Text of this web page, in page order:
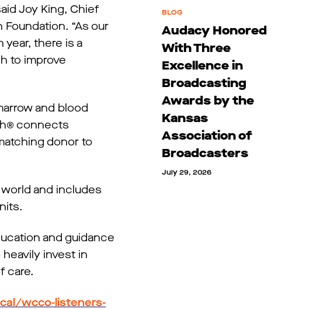
Joy King, Chief
“As our
there is a
to improve
and blood
connects
donor to
and includes
and guidance
invest in
care.
wcco-listeners-
BLOG
Audacy Honored
With Three
Excellence in
Broadcasting
Awards by the
Kansas
Association of
Broadcasters
July 29, 2026